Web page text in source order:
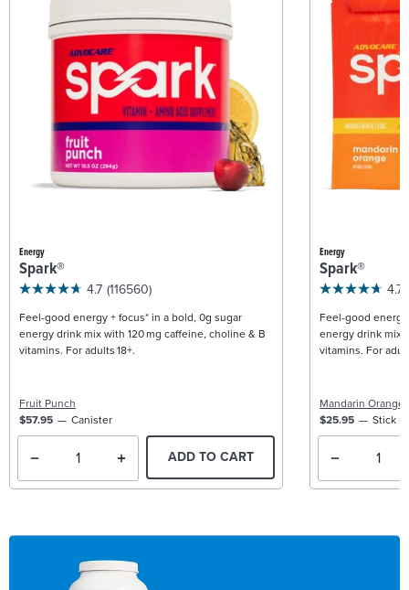
Energy
Spark®
4.7 (116560)
Feel-good energy + focus* in a bold, 0g sugar
energy drink mix with 120 mg caffeine, choline & B
vitamins. For adults 18+.
Fruit Punch
$57.95
Canister
ADD TO CART
Energy
Spark®
4.7
Feel-good
energy drink mix
vitamins. For
Mandarin Orange
$25.95
Stick